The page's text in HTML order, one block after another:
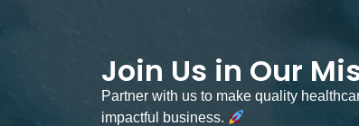
Join Us in Our
Partner with us to make quality
impactful business.